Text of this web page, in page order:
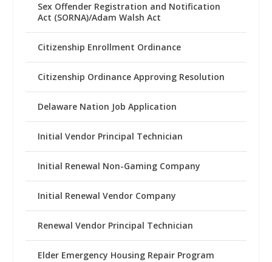
Sex Offender Registration and Notification
Act (SORNA)/Adam Walsh Act
Citizenship Enrollment Ordinance
Citizenship Ordinance Approving Resolution
Delaware Nation Job Application
Initial Vendor Principal Technician
Initial Renewal Non-Gaming Company
Initial Renewal Vendor Company
Renewal Vendor Principal Technician
Elder Emergency Housing Repair Program